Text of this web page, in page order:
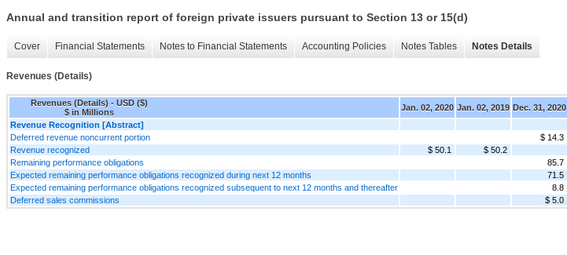
Annual and transition report of foreign private issuers pursuant to Section 13 or 15(d)
Cover Financial Statements Notes to Financial Statements Accounting Policies Notes Tables Notes Details
Revenues (Details)
Revenues (Details) - USD ($)
$ in Millions
Jan. 02, 2020 Jan. 02, 2019 Dec. 31, 2020
Revenue Recognition [Abstract]
Deferred revenue noncurrent portion
$ 14.3
Revenue recognized
$ 50.1
$ 50.2
Remaining performance obligations
85.7
Expected remaining performance obligations recognized during next 12 months
71.5
Expected remaining performance obligations recognized subsequent to next 12 months and thereafter
8.8
Deferred sales commissions
$ 5.0